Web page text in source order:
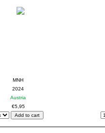
MNH
2024
Austria
€5,95